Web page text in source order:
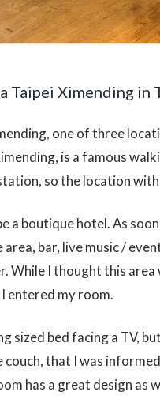
Taipei Ximending in
one of three
is a famous
so the location
a boutique hotel. As
bar, live music /
While I thought this
entered my room.
sized bed facing a TV,
couch, that I was
has a great design as